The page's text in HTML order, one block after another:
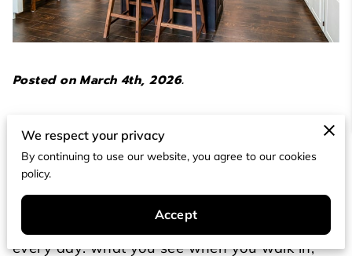
Posted on March 4th, 2026.
A kitchen refresh doesn’t have to start with a
demolition plan or a spreadsheet that makes
you wince.
In most homes, the fastest improvements come
from the surfaces and details you interact with
every day: what you see when you walk in,
We respect your privacy
By continuing to use our website, you agree to our cookies
policy.
Accept